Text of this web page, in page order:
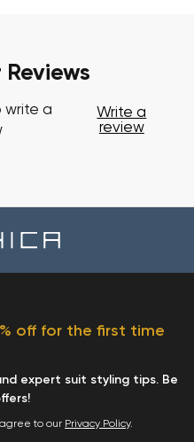
write a
Write a
review
off for the first time
expert suit styling tips. Be
to our Privacy Policy.